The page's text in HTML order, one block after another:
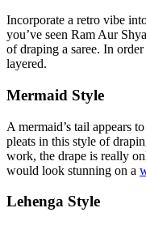
Incorporate a retro vibe
you’ve seen Ram Aur
of draping a saree. In
layered.
Mermaid Style
A mermaid’s tail appears
pleats in this style of
work, the drape is really
would look stunning on a
Lehenga Style